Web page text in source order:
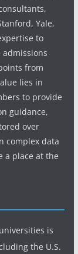
Yale,
to
from
lies in
to provide
guidance,
over
complex data
a place at the
is
the U.S.